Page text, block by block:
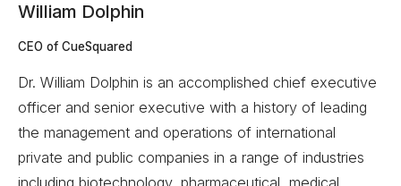
William Dolphin
CEO of CueSquared
Dr. William Dolphin is an accomplished chief executive
officer and senior executive with a history of leading
the management and operations of international
private and public companies in a range of industries
including biotechnology, pharmaceutical, medical